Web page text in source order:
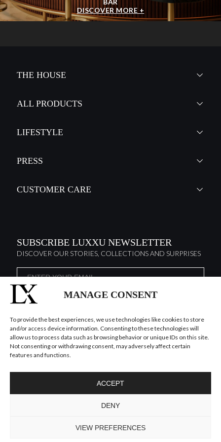
MANAGE CONSENT
To provide the best experiences, we use technologies like cookies to store
and/or access device information. Consenting to these technologies will
allow us to process data such as browsing behavior or unique IDs on this site.
Not consenting or withdrawing consent, may adversely affect certain
features and functions.
ACCEPT
DENY
VIEW PREFERENCES
BAR
DISCOVER MORE +
THE HOUSE
ALL PRODUCTS
LIFESTYLE
PRESS
CUSTOMER CARE
SUBSCRIBE LUXXU NEWSLETTER
DISCOVER OUR STORIES, COLLECTIONS AND SURPRISES
I agree to the Terms & Conditions and Privacy Policyof Luxxu
KEEP IN TOUCH
TO INSPIRE ELEVATING DESIGN AND
RESERVED